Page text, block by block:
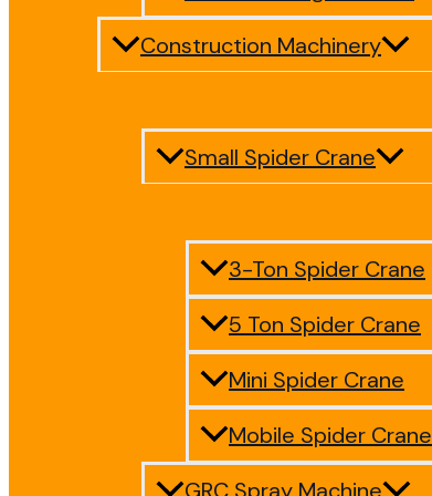
Construction Machinery
Small Spider Crane
3-Ton Spider Crane
5 Ton Spider Crane
Mini Spider Crane
Mobile Spider Crane
GRC Spray Machine